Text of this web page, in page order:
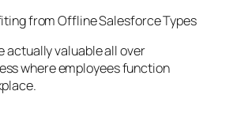
from Offline Salesforce Types
actually valuable all over
where employees function